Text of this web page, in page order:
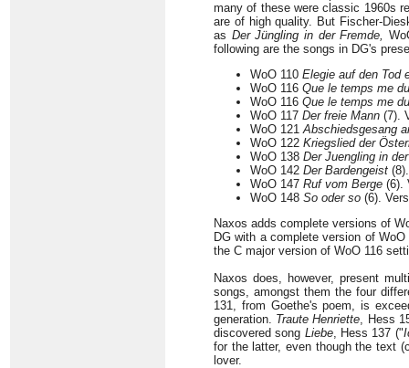
many of these were classic 1960s
are of high quality. But Fischer-
as Der Jüngling in der Fremde,
following are the songs in DG's
WoO 110 Elegie auf den Tod
WoO 116 Que le temps me
WoO 116 Que le temps me
WoO 117 Der freie Mann (7).
WoO 121Abschiedsgesang
WoO 122 Kriegslied der
WoO 138 Der Juengling in
WoO 142 Der Bardengeist
WoO 147 Ruf vom Berge (6).
WoO 148 So oder so (6).
Naxos adds complete versions of
DG with a complete version of
the C major version of WoO 116
Naxos does, however, present
songs, amongst them the four
131, from Goethe's poem, is
generation. Traute Henriette, Hess
discovered song Liebe, Hess 137 ("
for the latter, even though the text
lover.